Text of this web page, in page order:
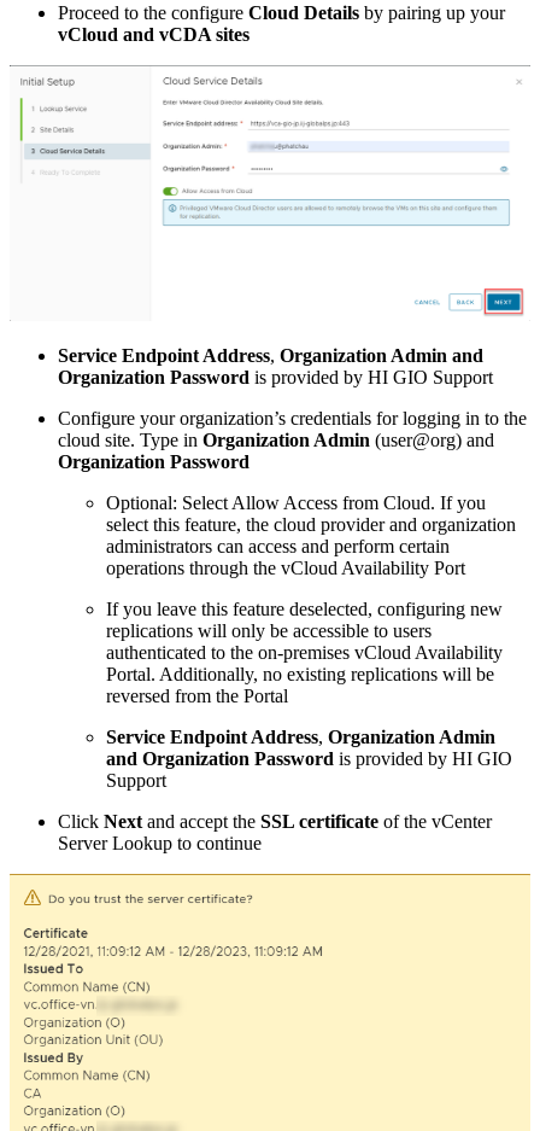
Proceed to the configure Cloud Details by pairing up your
vCloud and vCDA sites
Service Endpoint Address, Organization Admin and
Organization Password is provided by HI GIO Support
Configure your organization’s credentials for logging in to the
cloud site. Type in Organization Admin (user@org) and
Organization Password
Optional: Select Allow Access from Cloud. If you
select this feature, the cloud provider and organization
administrators can access and perform certain
operations through the vCloud Availability Port
If you leave this feature deselected, configuring new
replications will only be accessible to users
authenticated to the on-premises vCloud Availability
Portal. Additionally, no existing replications will be
reversed from the Portal
Service Endpoint Address, Organization Admin
and Organization Password is provided by HI GIO
Support
Click Next and accept the SSL certificate of the vCenter
Server Lookup to continue